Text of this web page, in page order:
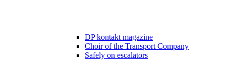
DP kontakt magazine
Choir of the Transport Company
Safely on escalators